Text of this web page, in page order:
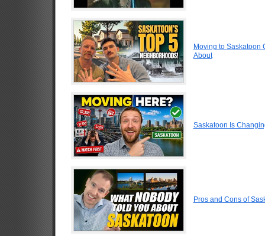
Moving to Saskatoon
About
Saskatoon Is
Pros and Cons of